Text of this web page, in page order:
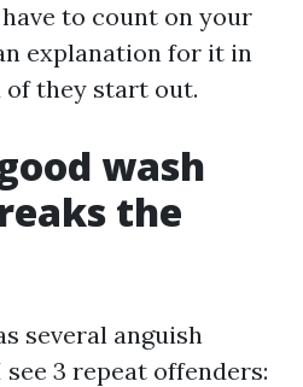
to count on your
explanation for it in
of they start out.
wash
the
several anguish
3 repeat offenders: